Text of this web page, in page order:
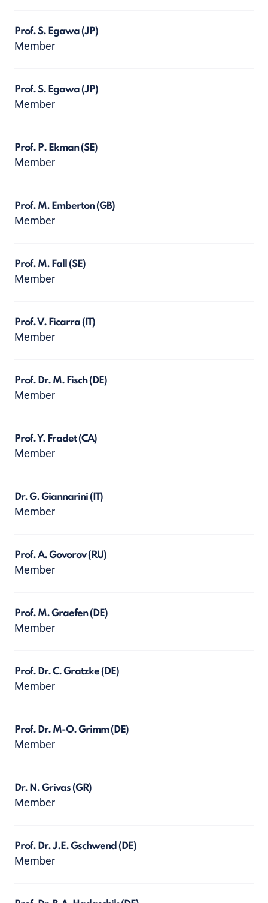
Prof. S. Egawa(JP)
Member
Prof. S. Egawa(JP)
Member
Prof. P. Ekman(SE)
Member
Prof. M. Emberton(GB)
Member
Prof. M. Fall (SE)
Member
Prof. V. Ficarra(IT)
Member
Prof. Dr. M. Fisch(DE)
Member
Prof. Y. Fradet(CA)
Member
Dr. G. Giannarini(IT)
Member
Prof. A. Govorov(RU)
Member
Prof. M. Graefen(DE)
Member
Prof. Dr. C. Gratzke(DE)
Member
Prof. Dr. M-O. Grimm(DE)
Member
Dr. N. Grivas(GR)
Member
Prof. Dr. J.E. Gschwend (DE)
Member